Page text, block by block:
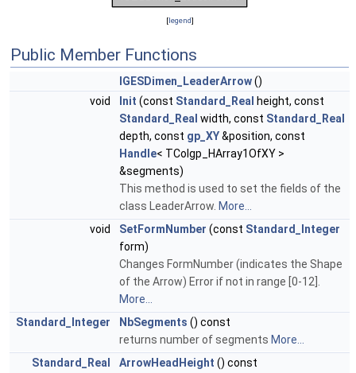
[legend]
Public Member Functions
IGESDimen_LeaderArrow()
void
Init (const Standard_Real height, const
Standard_Real width, const Standard_Real
depth, const gp_XY&position, const
Handle< TColgp_HArray1OfXY >
&segments)
This method is used to set the fields of the
class LeaderArrow. More...
void
SetFormNumber (const Standard_Integer
form)
Changes FormNumber (indicates the Shape
of the Arrow) Error if not in range [0-12].
More...
Standard_Integer
NbSegments () const
returns number of segments More...
Standard_Real
ArrowHeadHeight () const